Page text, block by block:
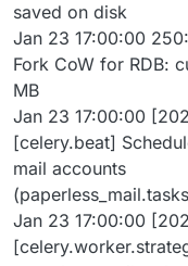
saved on disk
Jan 23 17:00:00
Fork CoW for RDB:
MB
Jan 23 17:00:00
[celery.beat]
mail accounts
Jan 23 17:00:00